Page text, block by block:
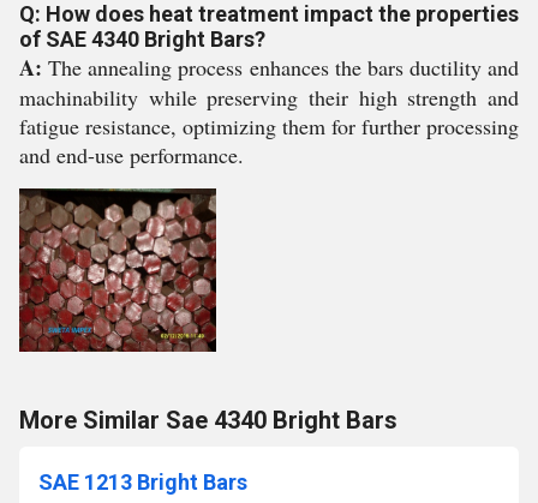
Q: How does heat treatment impact the properties
of SAE 4340 Bright Bars?
A: The annealing process enhances the bars ductility and
machinability while preserving their high strength and
fatigue resistance, optimizing them for further processing
and end-use performance.
More Similar Sae 4340 Bright Bars
SAE 1213 Bright Bars